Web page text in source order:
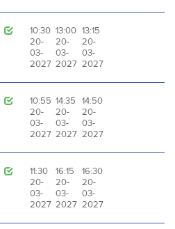
10:30
20-
03-
2027
13:00
20-
03-
2027
13:15
20-
03-
2027
10:55
20-
03-
2027
14:35
20-
03-
2027
14:50
20-
03-
2027
11:30
20-
03-
2027
16:15
20-
03-
2027
16:30
20-
03-
2027